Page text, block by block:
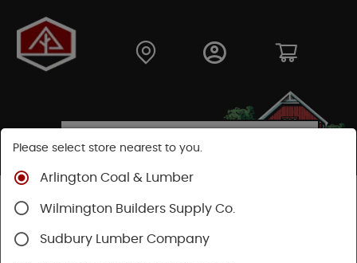
Shop
Collated Framing
Wire
Please select store nearest to you.
Arlington Coal & Lumber
Wilmington Builders Supply Co.
Sudbury Lumber Company